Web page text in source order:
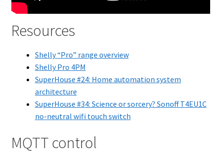
Resources
Shelly “Pro” range overview
Shelly Pro 4PM
SuperHouse #24: Home automation system
architecture
SuperHouse #34: Science or sorcery? Sonoff T4EU1C
no-neutral wifi touch switch
MQTT control